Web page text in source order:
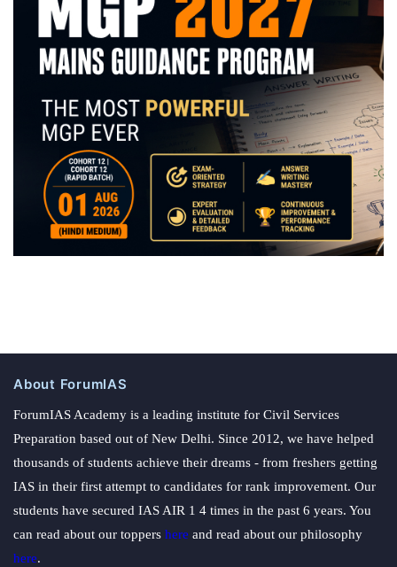
About ForumIAS
ForumIAS Academy is a leading institute for Civil Services
Preparation based out of New Delhi. Since 2012, we have helped
thousands of students achieve their dreams - from freshers getting
IAS in their first attempt to candidates for rank improvement. Our
students have secured IAS AIR 1 4 times in the past 6 years. You
can read about our toppers here and read about our philosophy
here.